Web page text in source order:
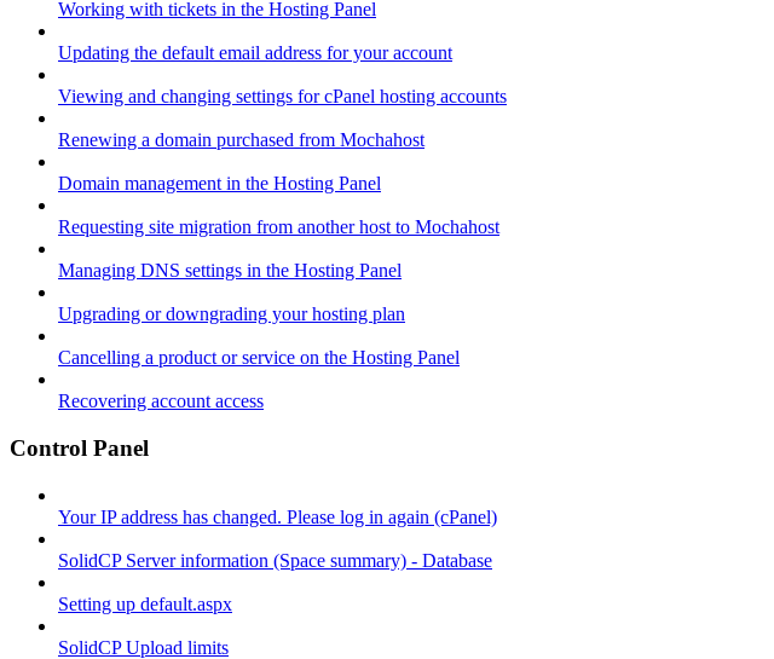
Working with tickets in the Hosting Panel
Updating the default email address for your account
Viewing and changing settings for cPanel hosting accounts
Renewing a domain purchased from Mochahost
Domain management in the Hosting Panel
Requesting site migration from another host to Mochahost
Managing DNS settings in the Hosting Panel
Upgrading or downgrading your hosting plan
Cancelling a product or service on the Hosting Panel
Recovering account access
Control Panel
Your IP address has changed. Please log in again (cPanel)
SolidCP Server information (Space summary) - Database
Setting up default.aspx
SolidCP Upload limits